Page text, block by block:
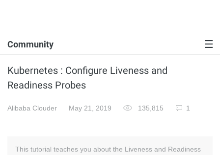
Community
Kubernetes : Configure Liveness and
Readiness Probes
Alibaba Clouder May 21, 2019 135,815 1
This tutorial teaches you about the Liveness and Readiness